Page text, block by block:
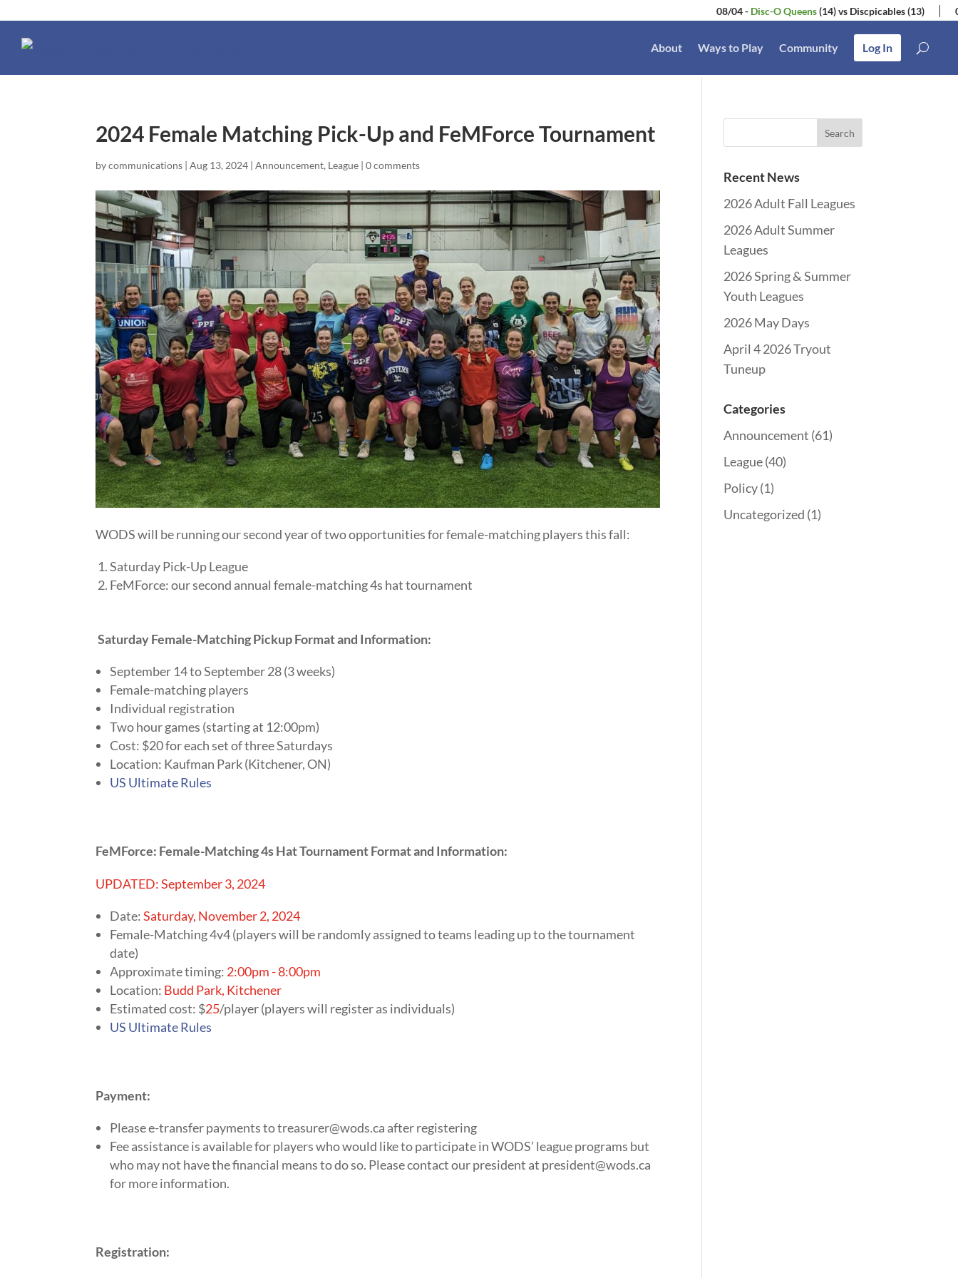
Disc-O Queens(14)vsDiscpicables(13) 07/28
About Ways to Play Community Log In
2024 Female Matching Pick-Up and FeMForce Tournament
bycommunications |Aug 13, 2024 |Announcement, League |0 comments
WODS will be running our second year of two opportunities for female-matching players this fall:
Saturday Pick-Up League
FeMForce: our second annual female-matching 4s hat tournament
Saturday Female-Matching Pickup Format and Information:
September 14 to September 28 (3 weeks)
Female-matching players
Individual registration
Two hour games (starting at 12:00pm)
Cost: $20 for each set of three Saturdays
Location: Kaufman Park (Kitchener, ON)
US Ultimate Rules
FeMForce: Female-Matching 4s Hat Tournament Format and Information:
UPDATED: September 3, 2024
Date:Saturday, November 2, 2024
Female-Matching 4v4 (players will be randomly assigned to teams leading up to the tournament
date)
Approximate timing: 2:00pm - 8:00pm
Location: Budd Park, Kitchener
Estimated cost: $25/player (players will register as individuals)
US Ultimate Rules
Payment:
Please e-transfer payments totreasurer@wods.ca after registering
Fee assistance is available for players who would like to participate in WODS’ league programs but
who may not have the financial means to do so. Please contact our president at president@wods.ca
for more information.
Registration:
Recent News
2026 Adult Fall Leagues
2026 Adult Summer
Leagues
2026 Spring & Summer
Youth Leagues
2026 May Days
April 4 2026 Tryout
Tuneup
Categories
Announcement (61)
League(40)
Policy(1)
Uncategorized (1)